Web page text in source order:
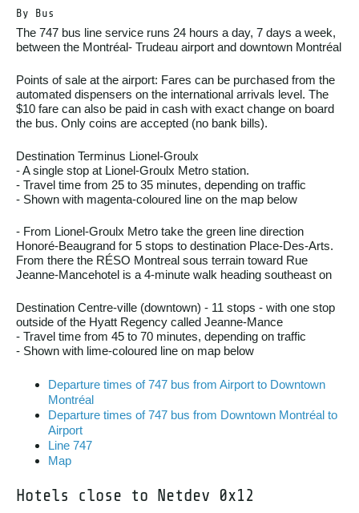
By Bus
The 747 bus line service runs 24 hours a day, 7 days a week,
between the Montréal- Trudeau airport and downtown Montréal
Points of sale at the airport: Fares can be purchased from the
automated dispensers on the international arrivals level. The
$10 fare can also be paid in cash with exact change on board
the bus. Only coins are accepted (no bank bills).
Destination Terminus Lionel-Groulx
- A single stop at Lionel-Groulx Metro station.
- Travel time from 25 to 35 minutes, depending on traffic
- Shown with magenta-coloured line on the map below
- From Lionel-Groulx Metro take the green line direction
Honoré-Beaugrand for 5 stops to destination Place-Des-Arts.
From there the RÉSO Montreal sous terrain toward Rue
Jeanne-Mancehotel is a 4-minute walk heading southeast on
Destination Centre-ville (downtown) - 11 stops - with one stop
outside of the Hyatt Regency called Jeanne-Mance
- Travel time from 45 to 70 minutes, depending on traffic
- Shown with lime-coloured line on map below
Departure times of 747 bus from Airport to Downtown
Montréal
Departure times of 747 bus from Downtown Montréal to
Airport
Line 747
Map
Hotels close to Netdev 0x12